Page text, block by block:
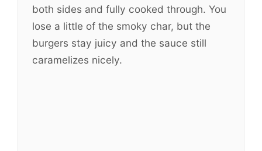
both sides and fully cooked through. You
lose a little of the smoky char, but the
burgers stay juicy and the sauce still
caramelizes nicely.